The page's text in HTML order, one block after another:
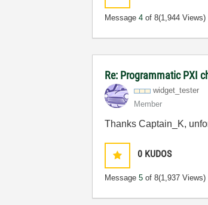
Message4 of 8(1,944 Views)
Re: Programmatic PXI
widget_tester
Member
Thanks Captain_K,
0 KUDOS
Message5 of 8(1,937 Views)